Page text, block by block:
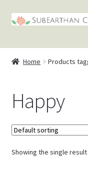
Skip
Skip
Home Products
Happy
Showing the single result